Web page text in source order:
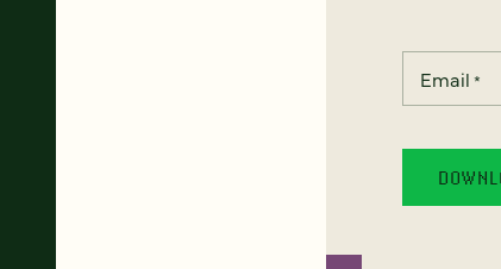
Email *